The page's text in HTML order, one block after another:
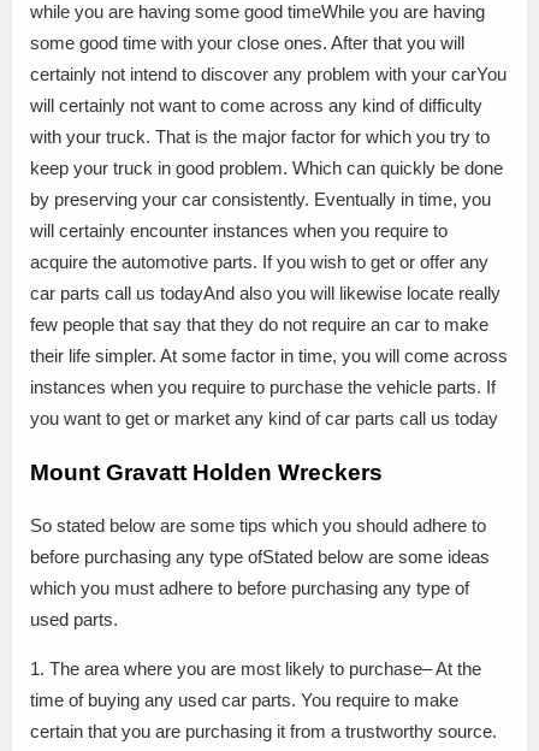
while you are having some good timeWhile you are having
some good time with your close ones. After that you will
certainly not intend to discover any problem with your carYou
will certainly not want to come across any kind of difficulty
with your truck. That is the major factor for which you try to
keep your truck in good problem. Which can quickly be done
by preserving your car consistently. Eventually in time, you
will certainly encounter instances when you require to
acquire the automotive parts. If you wish to get or offer any
car parts call us todayAnd also you will likewise locate really
few people that say that they do not require an car to make
their life simpler. At some factor in time, you will come across
instances when you require to purchase the vehicle parts. If
you want to get or market any kind of car parts call us today
Mount Gravatt Holden Wreckers
So stated below are some tips which you should adhere to
before purchasing any type ofStated below are some ideas
which you must adhere to before purchasing any type of
used parts.
1. The area where you are most likely to purchase– At the
time of buying any used car parts. You require to make
certain that you are purchasing it from a trustworthy source.